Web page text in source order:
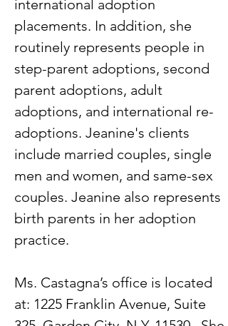
international adoption
placements. In addition, she
routinely represents people in
step-parent adoptions, second
parent adoptions, adult
adoptions, and international re-
adoptions. Jeanine's clients
include married couples, single
men and women, and same-sex
couples. Jeanine also represents
birth parents in her adoption
practice.
Ms. Castagna’s office is located
at: 1225 Franklin Avenue, Suite